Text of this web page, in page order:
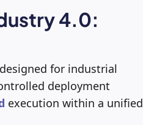
4.0:
for industrial
deployment
execution within a unified